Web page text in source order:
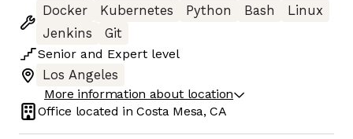
Docker
Kubernetes Python Bash
Linux
Jenkins
Git
Senior and Expert level
Los Angeles
More information about location
Office located inCosta Mesa, CA